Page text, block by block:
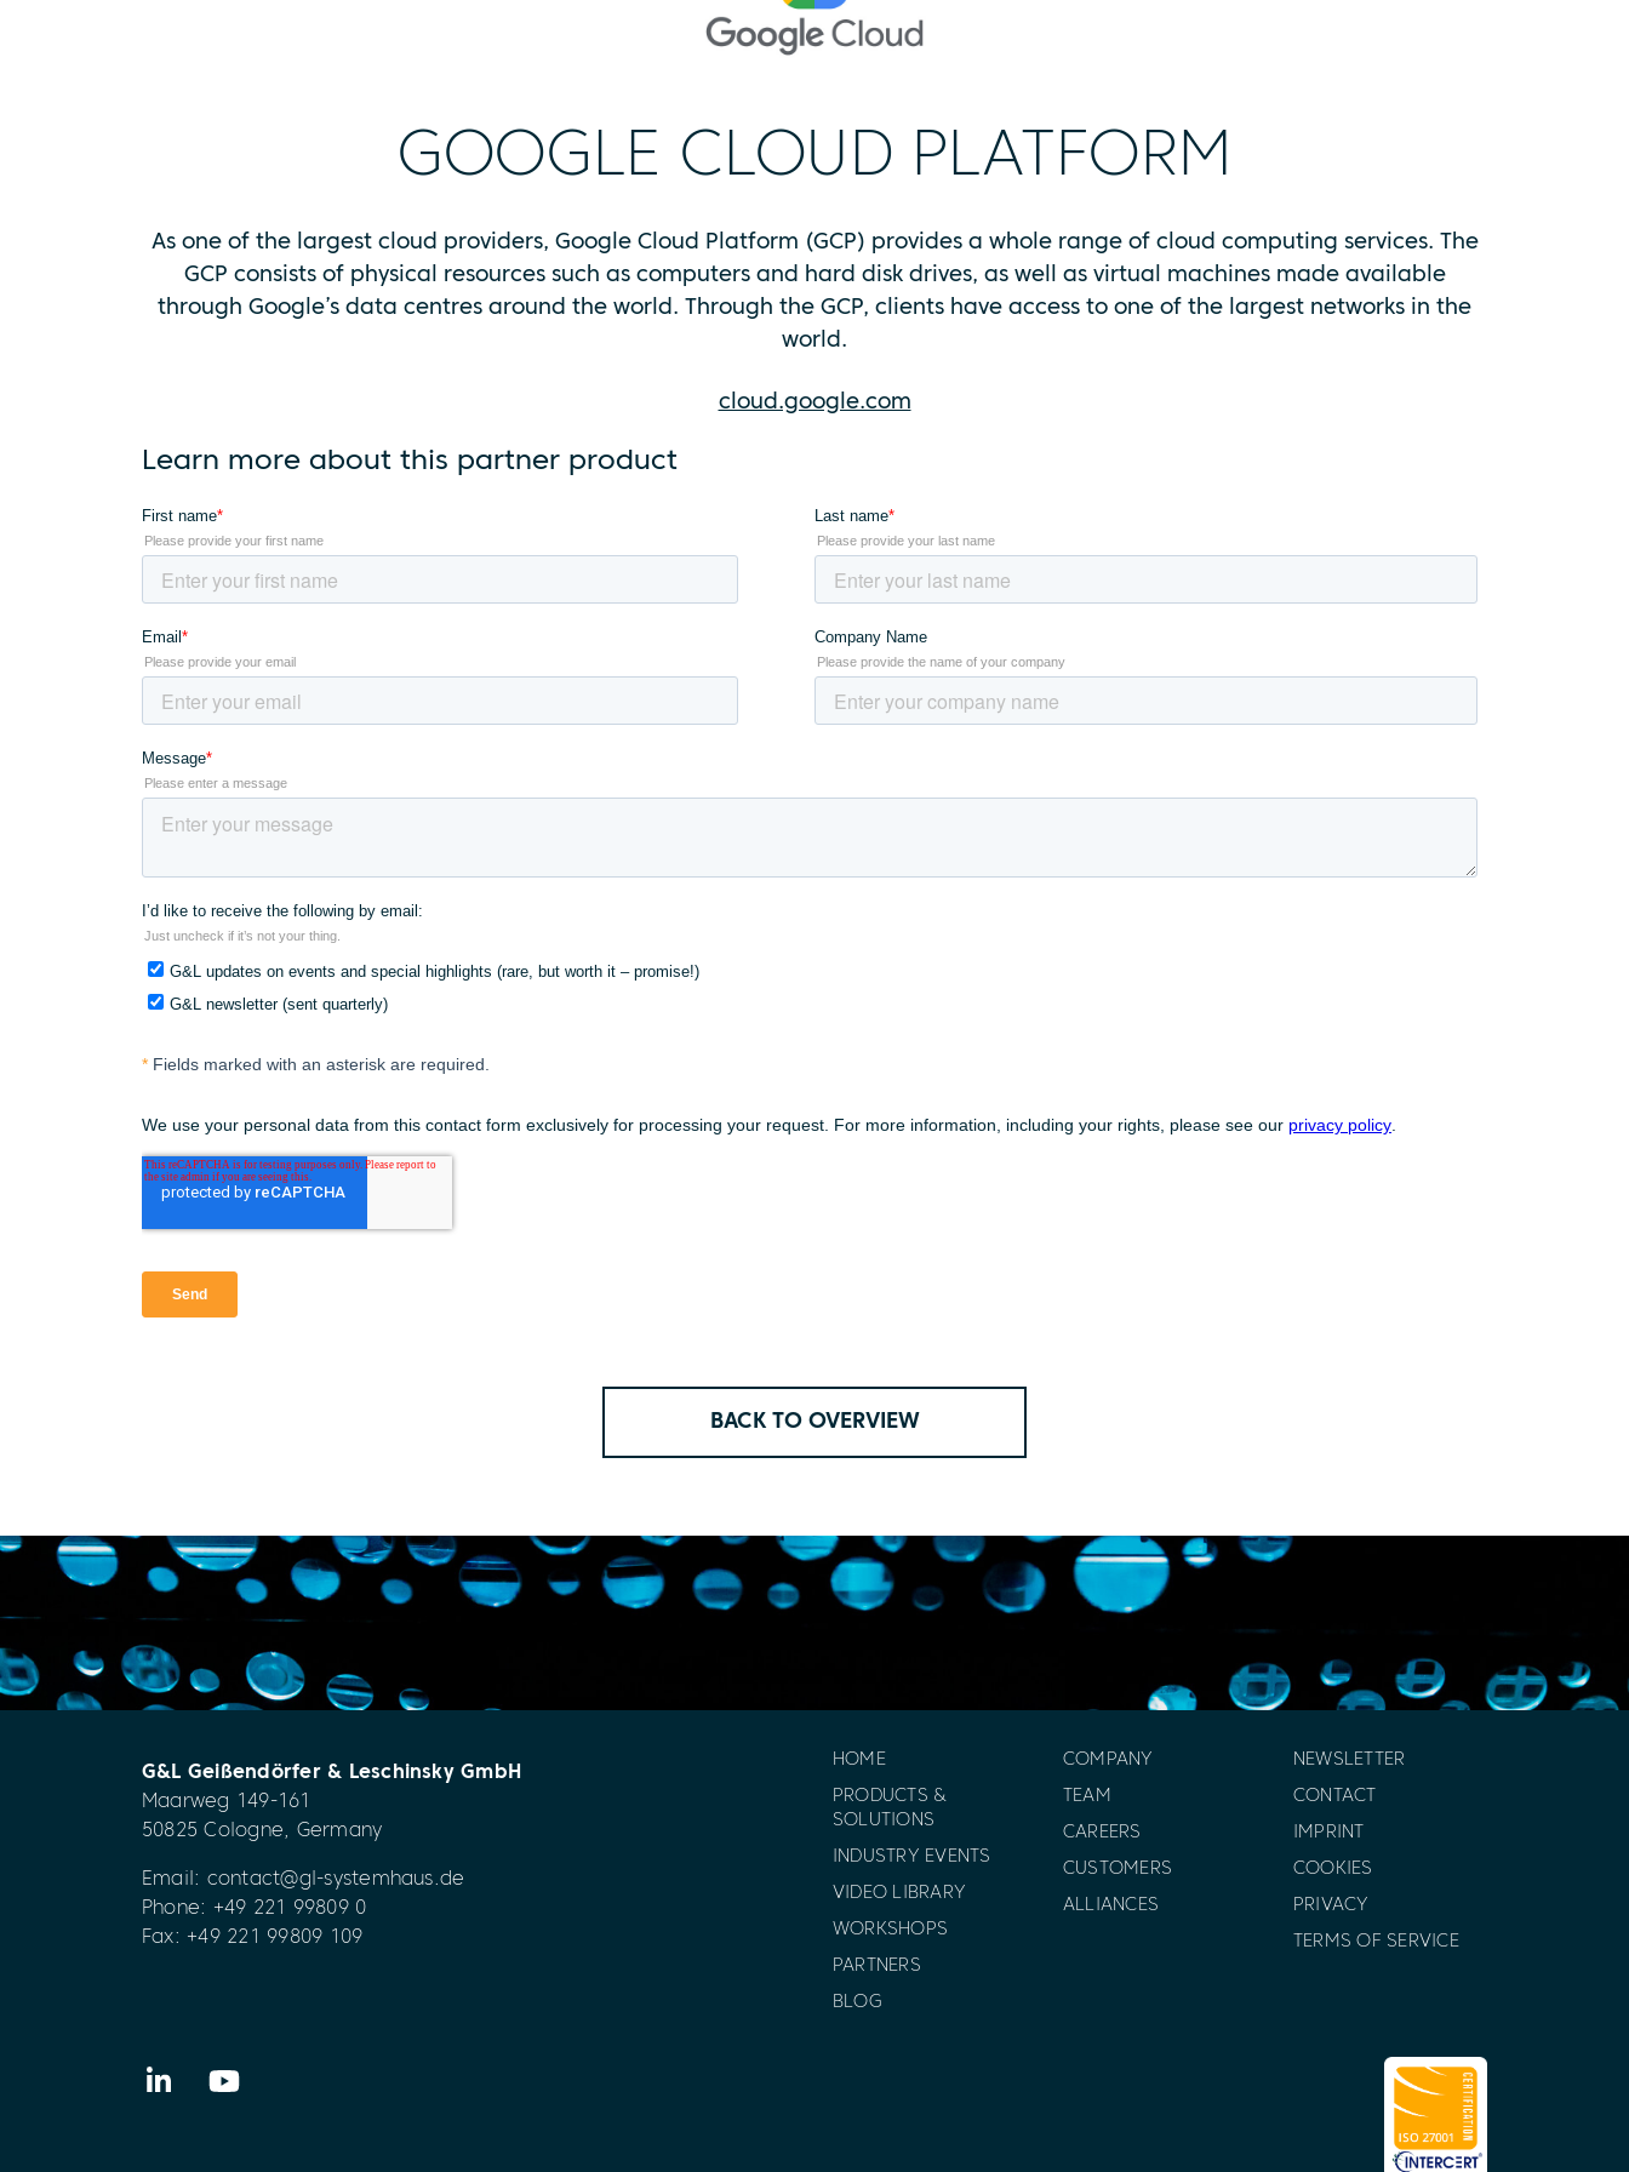
GOOGLE CLOUD PLATFORM
As one of the largest cloud providers, Google Cloud Platform (GCP) provides a whole range of cloud computing services. The
GCP consists of physical resources such as computers and hard disk drives, as well as virtual machines made available
through Google’s data centres around the world. Through the GCP, clients have access to one of the largest networks in the
world.
cloud.google.com
Learn more about this partner product
BACK TO OVERVIEW
G&L Geißendörfer & Leschinsky GmbH
Maarweg 149-161
50825 Cologne, Germany
Email: contact@gl-systemhaus.de
Phone: +49 221 99809 0
Fax: +49 221 99809 109
HOME
PRODUCTS &
SOLUTIONS
INDUSTRY EVENTS
VIDEO LIBRARY
WORKSHOPS
PARTNERS
BLOG
COMPANY
TEAM
CAREERS
CUSTOMERS
ALLIANCES
NEWSLETTER
CONTACT
IMPRINT
COOKIES
PRIVACY
TERMS OF SERVICE
LinkedIn